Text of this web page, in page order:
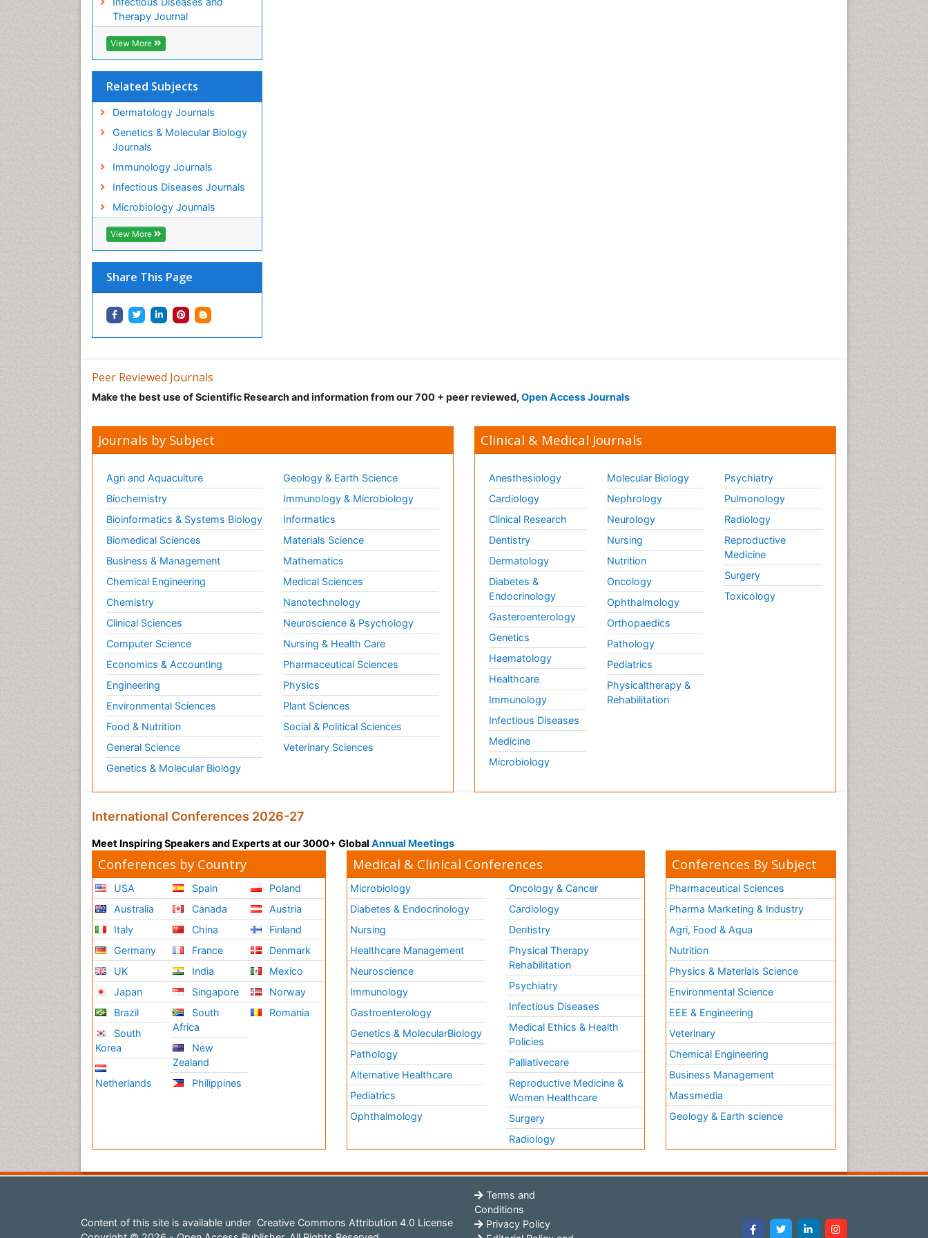
Therapy Journal
View More
Related Subjects
Dermatology Journals
Genetics & Molecular Biology
Journals
Immunology Journals
Infectious Diseases Journals
Microbiology Journals
View More
Share This Page
Peer Reviewed Journals
Make the best use of Scientific Research and information from our 700 + peer reviewed, Open Access Journals
Journals by Subject
Agri and Aquaculture
Biochemistry
Bioinformatics & Systems Biology
Biomedical Sciences
Business & Management
Chemical Engineering
Chemistry
Clinical Sciences
Computer Science
Economics & Accounting
Engineering
Environmental Sciences
Food & Nutrition
General Science
Genetics & Molecular Biology
Geology & Earth Science
Immunology & Microbiology
Informatics
Materials Science
Mathematics
Medical Sciences
Nanotechnology
Neuroscience & Psychology
Nursing & Health Care
Pharmaceutical Sciences
Physics
Plant Sciences
Social & Political Sciences
Veterinary Sciences
Clinical & Medical Journals
Anesthesiology
Cardiology
Clinical Research
Dentistry
Dermatology
Diabetes &
Endocrinology
Gasteroenterology
Genetics
Haematology
Healthcare
Immunology
Infectious Diseases
Medicine
Microbiology
Molecular Biology
Nephrology
Neurology
Nursing
Nutrition
Oncology
Ophthalmology
Orthopaedics
Pathology
Pediatrics
Physicaltherapy &
Rehabilitation
Psychiatry
Pulmonology
Radiology
Reproductive
Medicine
Surgery
Toxicology
International Conferences 2026-27
Meet Inspiring Speakers and Experts at our 3000+ Global Annual Meetings
Conferences by Country
USA
Australia
Italy
Germany
UK
Japan
Brazil
South
Korea
Netherlands
Spain
Canada
China
France
India
Singapore
South
Africa
New
Zealand
Philippines
Poland
Austria
Finland
Denmark
Mexico
Norway
Romania
Medical & Clinical Conferences
Microbiology
Diabetes & Endocrinology
Nursing
Healthcare Management
Neuroscience
Immunology
Gastroenterology
Genetics & MolecularBiology
Pathology
Alternative Healthcare
Pediatrics
Ophthalmology
Oncology & Cancer
Cardiology
Dentistry
Physical Therapy
Rehabilitation
Psychiatry
Infectious Diseases
Medical Ethics & Health
Policies
Palliativecare
Reproductive Medicine &
Women Healthcare
Surgery
Radiology
Conferences By Subject
Pharmaceutical Sciences
Pharma Marketing & Industry
Agri, Food & Aqua
Nutrition
Physics & Materials Science
Environmental Science
EEE & Engineering
Veterinary
Chemical Engineering
Business Management
Massmedia
Geology & Earth science
Content of this site is available under Creative Commons Attribution 4.0 License
Terms and
Conditions
Privacy Policy